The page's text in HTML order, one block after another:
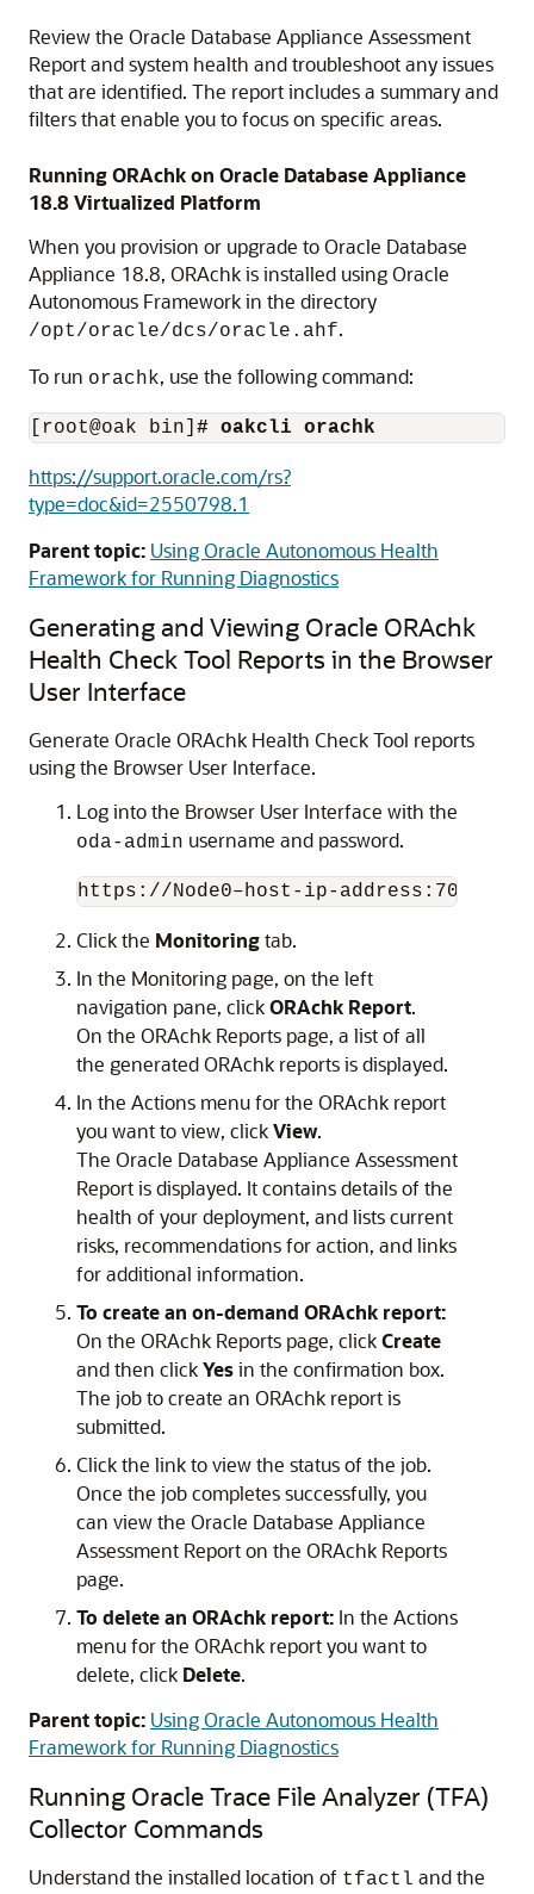
Review the Oracle Database Appliance Assessment
Report and system health and troubleshoot any issues
that are identified. The report includes a summary and
filters that enable you to focus on specific areas.
Running ORAchk on Oracle Database Appliance
18.8 Virtualized Platform
When you provision or upgrade to Oracle Database
Appliance 18.8, ORAchk is installed using Oracle
Autonomous Framework in the directory
/opt/oracle/dcs/oracle.ahf.
To run orachk, use the following command:
[root@oak bin] # oakcli orachk
https://support.oracle.com/rs?
type=doc&id=2550798.1
Parent topic: Using Oracle Autonomous Health
Framework for Running Diagnostics
Generating and Viewing Oracle ORAchk
Health Check Tool Reports in the Browser
User Interface
Generate Oracle ORAchk Health Check Tool reports
using the Browser User Interface.
Log into the Browser User Interface with the
oda-admin username and password.
https://Node0–host-ip-address:7093/
Click the Monitoringtab.
In the Monitoring page, on the left
navigation pane, clickORAchk Report.
On the ORAchk Reports page, a list of all
the generated ORAchk reports is displayed.
In the Actions menu for the ORAchk report
you want to view, clickView.
The Oracle Database Appliance Assessment
Report is displayed. It contains details of the
health of your deployment, and lists current
risks, recommendations for action, and links
for additional information.
To create an on-demand ORAchk report:
On the ORAchk Reports page, clickCreate
and then clickYesin the confirmation box.
The job to create an ORAchk report is
submitted.
Click the link to view the status of the job.
Once the job completes successfully, you
can view the Oracle Database Appliance
Assessment Report on the ORAchk Reports
page.
To delete an ORAchk report: In the Actions
menu for the ORAchk report you want to
delete, click Delete.
Parent topic: Using Oracle Autonomous Health
Framework for Running Diagnostics
Running Oracle Trace File Analyzer (TFA)
Collector Commands
Understand the installed location of tfactl and the